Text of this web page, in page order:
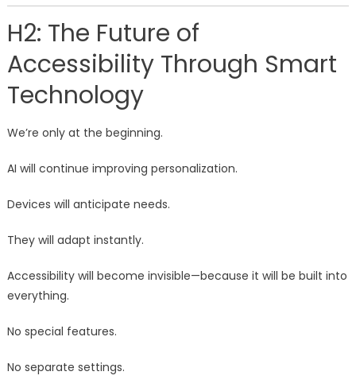
H2: The Future of
Accessibility Through Smart
Technology
We’re only at the beginning.
AI will continue improving personalization.
Devices will anticipate needs.
They will adapt instantly.
Accessibility will become invisible—because it will be built into
everything.
No special features.
No separate settings.